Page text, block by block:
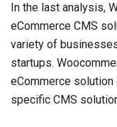
In the last analysis,
eCommerce CMS
variety of
startups.
eCommerce
specific CMS